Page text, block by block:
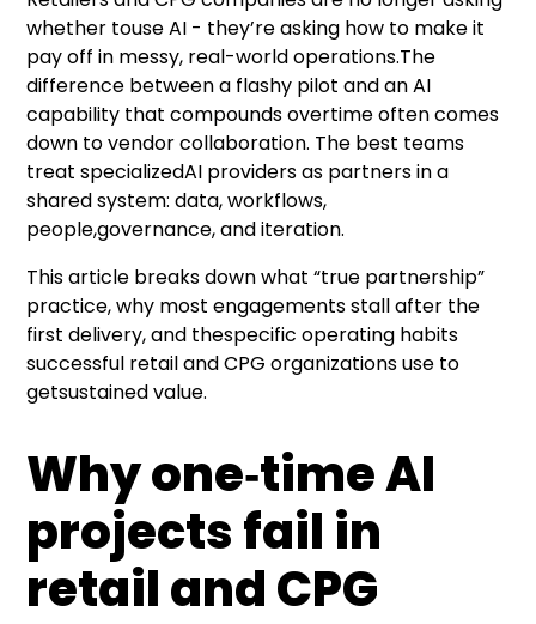
whether touse AI - they’re asking how to make it
pay off in messy, real-world operations.The
difference between a flashy pilot and an AI
capability that compounds overtime often comes
down to vendor collaboration. The best teams
treat specializedAI providers as partners in a
shared system: data, workflows,
people,governance, and iteration.
This article breaks down what “true partnership”
practice, why most engagements stall after the
first delivery, and thespecific operating habits
successful retail and CPG organizations use to
getsustained value.
Why one‑time AI
projects fail in
retail and CPG